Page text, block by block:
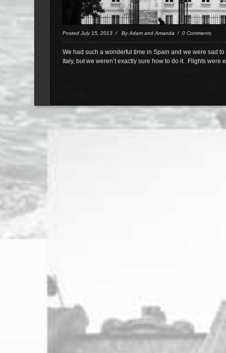
Posted July 15, 2013 / By Adam and Amanda / 0 Comments
We had such a wonderful time in Spain and we were sad
Italy, but we weren’t exactly sure how to do it. Flights